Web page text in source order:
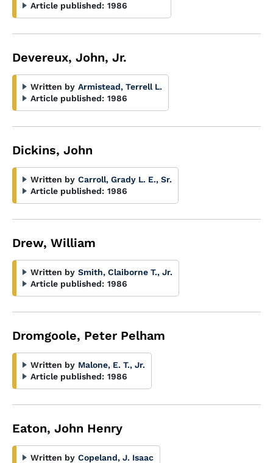
Article published: 1986
Devereux, John, Jr.
Written by Armistead, Terrell L.
Article published: 1986
Dickins, John
Written by Carroll, Grady L. E., Sr.
Article published: 1986
Drew, William
Written by Smith, Claiborne T., Jr.
Article published: 1986
Dromgoole, Peter Pelham
Written by Malone, E. T., Jr.
Article published: 1986
Eaton, John Henry
Written by Copeland, J. Isaac